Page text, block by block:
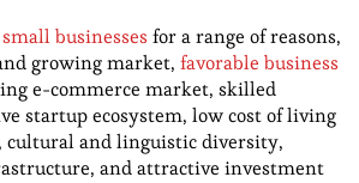
businesses for a range of reasons,
growing market, favorable business
e-commerce market, skilled
startup ecosystem, low cost of living
cultural and linguistic diversity,
and attractive investment